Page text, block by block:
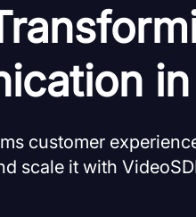
customer
scale it with